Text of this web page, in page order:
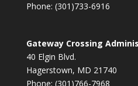
Phone: (301)733-6916
Gateway Crossing
40 Elgin Blvd.
Hagerstown, MD 21740
Phone: (301)766-7968